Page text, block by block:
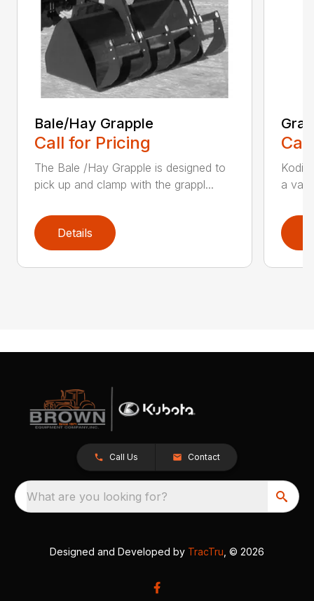
Bale/Hay Grapple
Call for Pricing
The Bale /Hay Grapple is designed to
pick up and clamp with the grappl...
Details
a
Call Us Contact
What are you looking for?
Designed and Developed by TracTru , © 2026